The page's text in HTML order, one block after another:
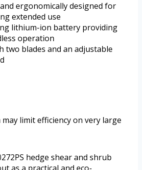
ergonomically designed for
extended use
lithium-ion battery providing
operation
two blades and an adjustable
limit efficiency on very large
hedge shear and shrub